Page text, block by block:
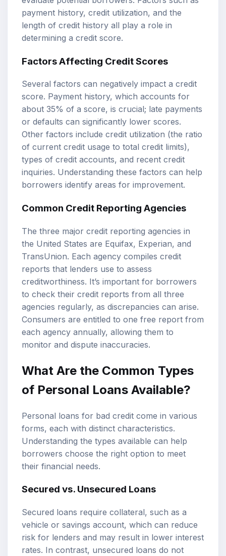
payment history, credit utilization, and the
length of credit history all play a role in
determining a credit score.
Factors Affecting Credit Scores
Several factors can negatively impact a credit
score. Payment history, which accounts for
about 35% of a score, is crucial; late payments
or defaults can significantly lower scores.
Other factors include credit utilization (the ratio
of current credit usage to total credit limits),
types of credit accounts, and recent credit
inquiries. Understanding these factors can help
borrowers identify areas for improvement.
Common Credit Reporting Agencies
The three major credit reporting agencies in
the United States are Equifax, Experian, and
TransUnion. Each agency compiles credit
reports that lenders use to assess
creditworthiness. It’s important for borrowers
to check their credit reports from all three
agencies regularly, as discrepancies can arise.
Consumers are entitled to one free report from
each agency annually, allowing them to
monitor and dispute inaccuracies.
What Are the Common Types
of Personal Loans Available?
Personal loans for bad credit come in various
forms, each with distinct characteristics.
Understanding the types available can help
borrowers choose the right option to meet
their financial needs.
Secured vs. Unsecured Loans
Secured loans require collateral, such as a
vehicle or savings account, which can reduce
risk for lenders and may result in lower interest
rates. In contrast, unsecured loans do not